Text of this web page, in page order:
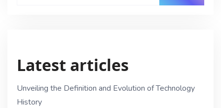
Latest articles
Unveiling the Definition and Evolution of Technology
History